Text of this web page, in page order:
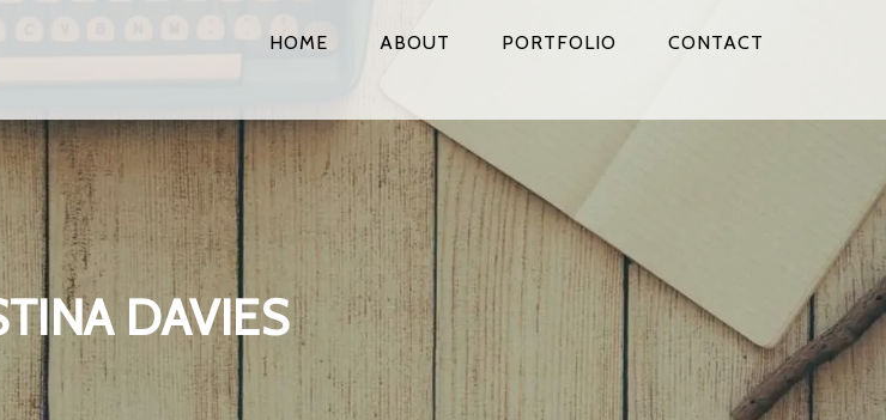
HOME ABOUT PORTFOLIO CONTACT
DAVIES